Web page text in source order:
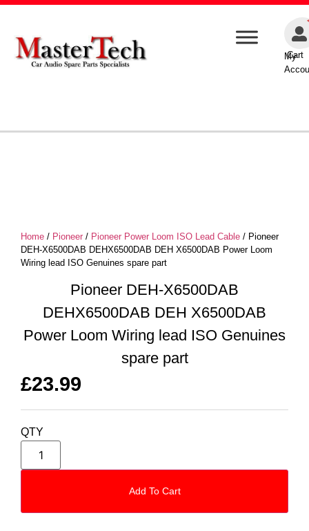
Cart
My
Home / Pioneer / Pioneer Power Loom ISO Lead Cable / Pioneer
DEH-X6500DAB DEHX6500DAB DEH X6500DAB Power Loom
Wiring lead ISO Genuines spare part
Pioneer DEH-X6500DAB
DEHX6500DAB DEH X6500DAB
Power Loom Wiring lead ISO Genuines
spare part
£23.99
QTY
Add To Cart